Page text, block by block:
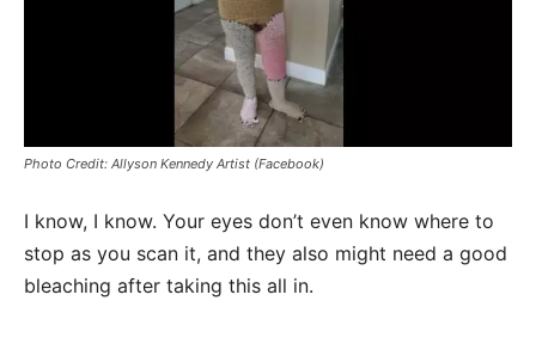
Photo Credit: Allyson Kennedy Artist (Facebook)
I know, I know. Your eyes don’t even know where to
stop as you scan it, and they also might need a good
bleaching after taking this all in.